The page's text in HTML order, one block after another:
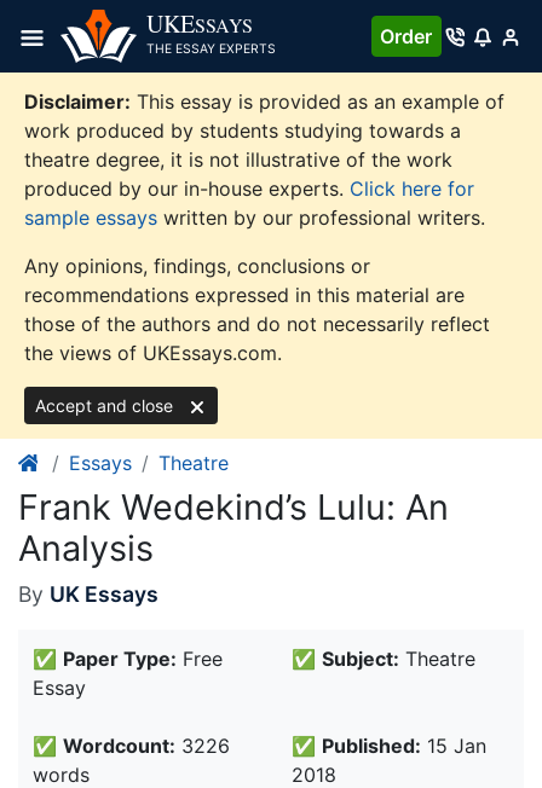
content
UKESSAYS
THE ESSAY EXPERTS
Order
Disclaimer: This essay is provided as an example of
work produced by students studying towards a
theatre degree, it is not illustrative of the work
produced by our in-house experts. Click here for
sample essays written by our professional writers.
Any opinions, findings, conclusions or
recommendations expressed in this material are
those of the authors and do not necessarily reflect
the views of UKEssays.com.
Accept and close
Essays Theatre
Frank Wedekind’s Lulu: An
Analysis
By UK Essays
✅ Paper Type: Free
Essay
✅ Subject: Theatre
✅ Wordcount: 3226
words
✅ Published: 15 Jan
2018